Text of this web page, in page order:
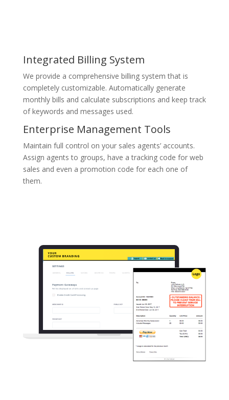
Integrated Billing System
We provide a comprehensive billing system that is
completely customizable. Automatically generate
monthly bills and calculate subscriptions and keep track
of keywords and messages used.
Enterprise Management Tools
Maintain full control on your sales agents’ accounts.
Assign agents to groups, have a tracking code for web
sales and even a promotion code for each one of
them.